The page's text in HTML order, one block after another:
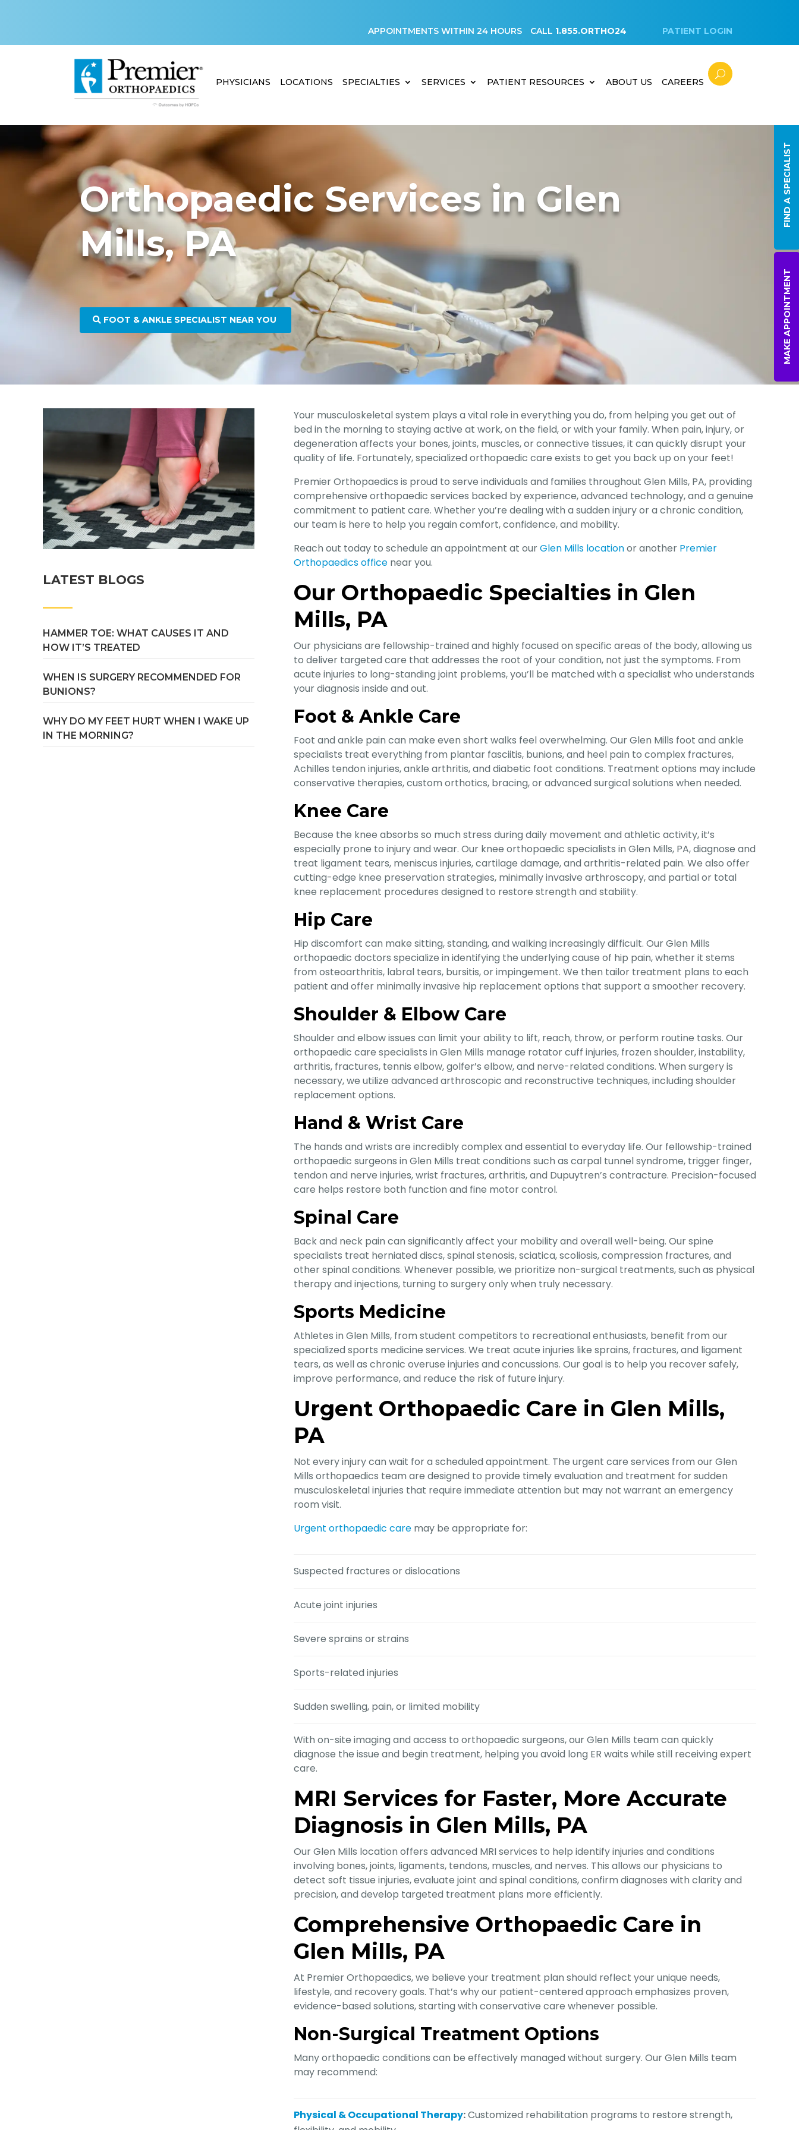
APPOINTMENTS WITHIN 24 HOURS CALL 1.855.ORTHO24 PATIENT LOGIN
PHYSICIANS LOCATIONS SPECIALTIES SERVICES PATIENT RESOURCES ABOUT US CAREERS
Orthopaedic Services in Glen
Mills, PA
FOOT & ANKLE SPECIALIST NEAR YOU
LATEST BLOGS
HAMMER TOE: WHAT CAUSES IT AND
HOW IT’S TREATED
WHEN IS SURGERY RECOMMENDED FOR
BUNIONS?
WHY DO MY FEET HURT WHEN I WAKE UP
IN THE MORNING?
Your musculoskeletal system plays a vital role in everything you do, from helping you get out of
bed in the morning to staying active at work, on the field, or with your family. When pain, injury, or
degeneration affects your bones, joints, muscles, or connective tissues, it can quickly disrupt your
quality of life. Fortunately, specialized orthopaedic care exists to get you back up on your feet!
Premier Orthopaedics is proud to serve individuals and families throughout Glen Mills, PA, providing
comprehensive orthopaedic services backed by experience, advanced technology, and a genuine
commitment to patient care. Whether you’re dealing with a sudden injury or a chronic condition,
our team is here to help you regain comfort, confidence, and mobility.
Reach out today to schedule an appointment at ourGlen Mills locationor another Premier
Orthopaedics office near you.
Our Orthopaedic Specialties in Glen
Mills, PA
Our physicians are fellowship-trained and highly focused on specific areas of the body, allowing us
to deliver targeted care that addresses the root of your condition, not just the symptoms. From
acute injuries to long-standing joint problems, you’ll be matched with a specialist who understands
your diagnosis inside and out.
Foot & Ankle Care
Foot and ankle pain can make even short walks feel overwhelming. Our Glen Mills foot and ankle
specialists treat everything from plantar fasciitis, bunions, and heel pain to complex fractures,
Achilles tendon injuries, ankle arthritis, and diabetic foot conditions. Treatment options may include
conservative therapies, custom orthotics, bracing, or advanced surgical solutions when needed.
Knee Care
Because the knee absorbs so much stress during daily movement and athletic activity, it’s
especially prone to injury and wear. Our knee orthopaedic specialists in Glen Mills, PA, diagnose and
treat ligament tears, meniscus injuries, cartilage damage, and arthritis-related pain. We also offer
cutting-edge knee preservation strategies, minimally invasive arthroscopy, and partial or total
knee replacement procedures designed to restore strength and stability.
Hip Care
Hip discomfort can make sitting, standing, and walking increasingly difficult. Our Glen Mills
orthopaedic doctors specialize in identifying the underlying cause of hip pain, whether it stems
from osteoarthritis, labral tears, bursitis, or impingement. We then tailor treatment plans to each
patient and offer minimally invasive hip replacement options that support a smoother recovery.
Shoulder & Elbow Care
Shoulder and elbow issues can limit your ability to lift, reach, throw, or perform routine tasks. Our
orthopaedic care specialists in Glen Mills manage rotator cuff injuries, frozen shoulder, instability,
arthritis, fractures, tennis elbow, golfer’s elbow, and nerve-related conditions. When surgery is
necessary, we utilize advanced arthroscopic and reconstructive techniques, including shoulder
replacement options.
Hand & Wrist Care
The hands and wrists are incredibly complex and essential to everyday life. Our fellowship-trained
orthopaedic surgeons in Glen Mills treat conditions such as carpal tunnel syndrome, trigger finger,
tendon and nerve injuries, wrist fractures, arthritis, and Dupuytren’s contracture. Precision-focused
care helps restore both function and fine motor control.
Spinal Care
Back and neck pain can significantly affect your mobility and overall well-being. Our spine
specialists treat herniated discs, spinal stenosis, sciatica, scoliosis, compression fractures, and
other spinal conditions. Whenever possible, we prioritize non-surgical treatments, such as physical
therapy and injections, turning to surgery only when truly necessary.
Sports Medicine
Athletes in Glen Mills, from student competitors to recreational enthusiasts, benefit from our
specialized sports medicine services. We treat acute injuries like sprains, fractures, and ligament
tears, as well as chronic overuse injuries and concussions. Our goal is to help you recover safely,
improve performance, and reduce the risk of future injury.
Urgent Orthopaedic Care in Glen Mills,
PA
Not every injury can wait for a scheduled appointment. The urgent care services from our Glen
Mills orthopaedics team are designed to provide timely evaluation and treatment for sudden
musculoskeletal injuries that require immediate attention but may not warrant an emergency
room visit.
Urgent orthopaedic care may be appropriate for:
Suspected fractures or dislocations
Acute joint injuries
Severe sprains or strains
Sports-related injuries
Sudden swelling, pain, or limited mobility
With on-site imaging and access to orthopaedic surgeons, our Glen Mills team can quickly
diagnose the issue and begin treatment, helping you avoid long ER waits while still receiving expert
care.
MRI Services for Faster, More Accurate
Diagnosis in Glen Mills, PA
Our Glen Mills location offers advanced MRI services to help identify injuries and conditions
involving bones, joints, ligaments, tendons, muscles, and nerves. This allows our physicians to
detect soft tissue injuries, evaluate joint and spinal conditions, confirm diagnoses with clarity and
precision, and develop targeted treatment plans more efficiently.
Comprehensive Orthopaedic Care in
Glen Mills, PA
At Premier Orthopaedics, we believe your treatment plan should reflect your unique needs,
lifestyle, and recovery goals. That’s why our patient-centered approach emphasizes proven,
evidence-based solutions, starting with conservative care whenever possible.
Non-Surgical Treatment Options
Many orthopaedic conditions can be effectively managed without surgery. Our Glen Mills team
may recommend:
Physical & Occupational Therapy:Customized rehabilitation programs to restore strength,
MAKE APPOINTMENT
FIND A SPECIALIST